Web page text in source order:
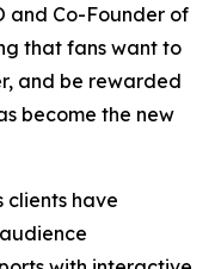
and Co-Founder of
that fans want to
and be rewarded
become the new
clients have